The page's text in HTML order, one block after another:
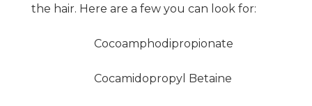
the hair. Here are a few you can look for:
Cocoamphodipropionate
Cocamidopropyl Betaine